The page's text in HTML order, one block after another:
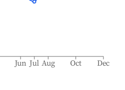
Jun Jul Aug Oct Dec